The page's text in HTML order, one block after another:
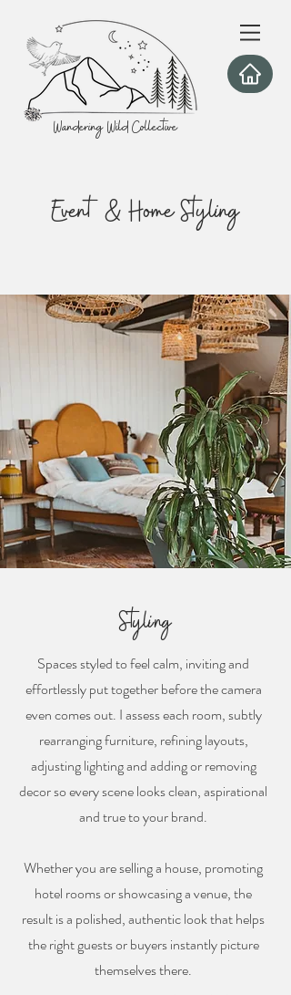
Wandering Wild Collective
Event & Home Styling
Styling
Spaces styled to feel calm, inviting and
effortlessly put together before the camera
even comes out. I assess each room, subtly
rearranging furniture, refining layouts,
adjusting lighting and adding or removing
decor so every scene looks clean, aspirational
and true to your brand.
Whether you are selling a house, promoting
hotel rooms or showcasing a venue, the
result is a polished, authentic look that helps
the right guests or buyers instantly picture
themselves there.